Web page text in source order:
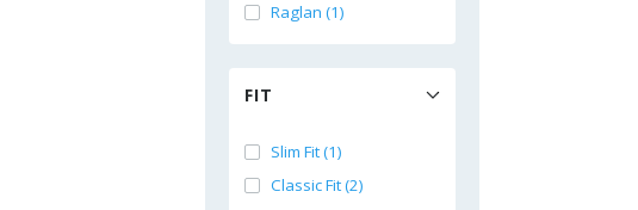
Raglan (1)
FIT
Slim Fit (1)
Classic Fit (2)